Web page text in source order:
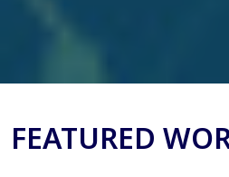
FEATURED